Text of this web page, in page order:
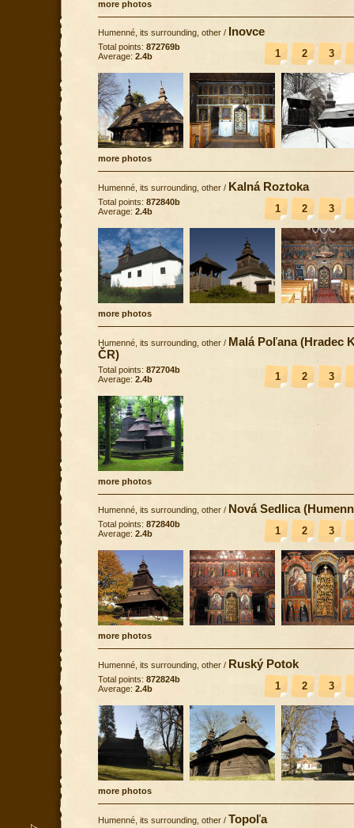
more photos
Humenné, its surrounding, other / Inovce
1 2 3
Total points: 872769b
Average: 2.4b
more photos
Humenné, its surrounding, other / Kalná Roztoka
1 2 3
Total points: 872840b
Average: 2.4b
more photos
Humenné, its surrounding, other / Malá Poľana (Hradec
ČR)
1 2 3
Total points: 872704b
Average: 2.4b
more photos
Humenné, its surrounding, other / Nová Sedlica
1 2 3
Total points: 872840b
Average: 2.4b
more photos
Humenné, its surrounding, other / Ruský Potok
1 2 3
Total points: 872824b
Average: 2.4b
more photos
Humenné, its surrounding, other / Topoľa